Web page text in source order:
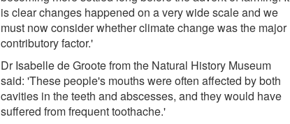
is clear changes happened on a very wide scale and we
must now consider whether climate change was the major
contributory factor.'
Dr Isabelle de Groote from the Natural History Museum
said: 'These people's mouths were often affected by both
cavities in the teeth and abscesses, and they would have
suffered from frequent toothache.'